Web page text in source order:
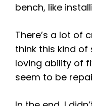
bench, like
There’s a lot of
think this kind
loving ability of
seem to be